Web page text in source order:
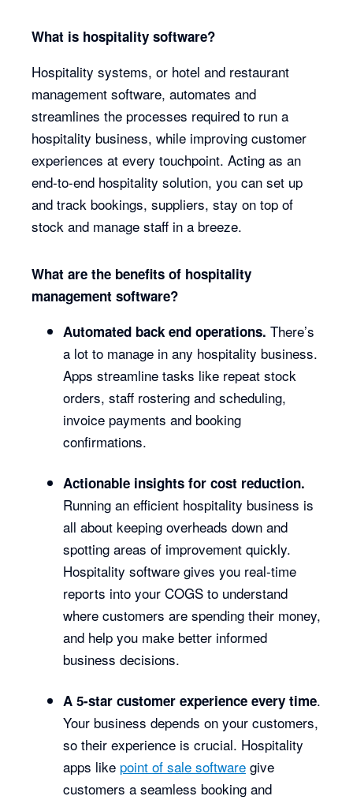
What is hospitality software?
Hospitality systems, or hotel and restaurant
management software, automates and
streamlines the processes required to run a
hospitality business, while improving customer
experiences at every touchpoint. Acting as an
end-to-end hospitality solution, you can set up
and track bookings, suppliers, stay on top of
stock and manage staff in a breeze.
What are the benefits of hospitality
management software?
Automated back end operations.There’s
a lot to manage in any hospitality business.
Apps streamline tasks like repeat stock
orders, staff rostering and scheduling,
invoice payments and booking
confirmations.
Actionable insights for cost reduction.
Running an efficient hospitality business is
all about keeping overheads down and
spotting areas of improvement quickly.
Hospitality software gives you real-time
reports into your COGS to understand
where customers are spending their money,
and help you make better informed
business decisions.
A 5-star customer experience every time.
Your business depends on your customers,
so their experience is crucial. Hospitality
apps like point of sale software give
customers a seamless booking and